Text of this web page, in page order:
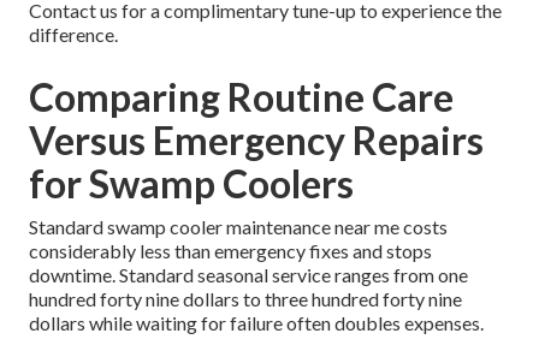
Contact us for a complimentary tune-up to experience the
difference.
Comparing Routine Care
Versus Emergency Repairs
for Swamp Coolers
Standard swamp cooler maintenance near me costs
considerably less than emergency fixes and stops
downtime. Standard seasonal service ranges from one
hundred forty nine dollars to three hundred forty nine
dollars while waiting for failure often doubles expenses.